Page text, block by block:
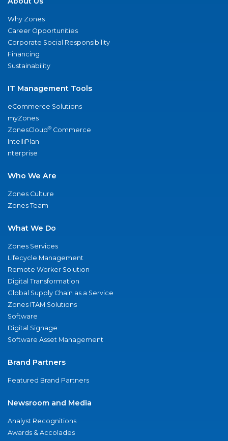
Why Zones
Career Opportunities
Corporate Social Responsibility
Financing
Sustainability
IT Management Tools
eCommerce Solutions
myZones
ZonesCloud® Commerce
IntelliPlan
nterprise
Who We Are
Zones Culture
Zones Team
What We Do
Zones Services
Lifecycle Management
Remote Worker Solution
Digital Transformation
Global Supply Chain as a Service
Zones ITAM Solutions
Software
Digital Signage
Software Asset Management
Brand Partners
Featured Brand Partners
Newsroom and Media
Analyst Recognitions
Awards & Accolades